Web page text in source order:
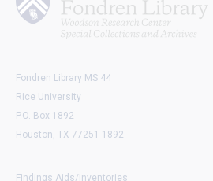
Fondren Library MS 44
Rice University
P.O. Box 1892
Houston, TX 77251-1892
Findings Aids/Inventories